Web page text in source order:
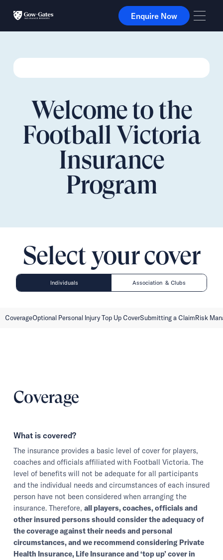
Enquire Now
Enquire Now
Welcome to the
Football Victoria
Insurance
Program
Select your cover
Individuals Association & Clubs
CoverageOptional Personal Injury Top Up CoverSubmitting a ClaimRisk
Coverage
What is covered?
The insurance provides a basic level of cover for players,
coaches and officials affiliated with Football Victoria. The
level of benefits will not be adequate for all participants
and the individual needs and circumstances of each insured
person have not been considered when arranging the
insurance. Therefore, all players, coaches, officials and
other insured persons should consider the adequacy of
the coverage against their needs and personal
circumstances, and we recommend considering Private
Health Insurance, Life Insurance and ‘top up’ cover in